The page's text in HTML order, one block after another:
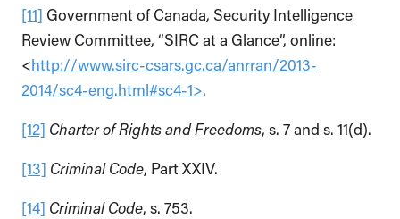
[11] Government of Canada, Security Intelligence
Review Committee, “SIRC at a Glance”, online:
<http://www.sirc-csars.gc.ca/anrran/2013-
2014/sc4-eng.html#sc4-1>.
[12] Charter of Rights and Freedoms, s. 7 and s. 11(d).
[13] Criminal Code, Part XXIV.
[14] Criminal Code, s. 753.